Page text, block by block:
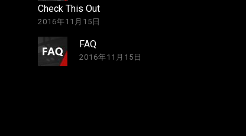
Check This Out
2016年11月15日
FAQ
2016年11月15日